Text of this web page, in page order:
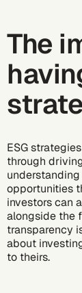
The
ESG
through
opportunities
investors can
alongside the
transparency
about
to theirs.